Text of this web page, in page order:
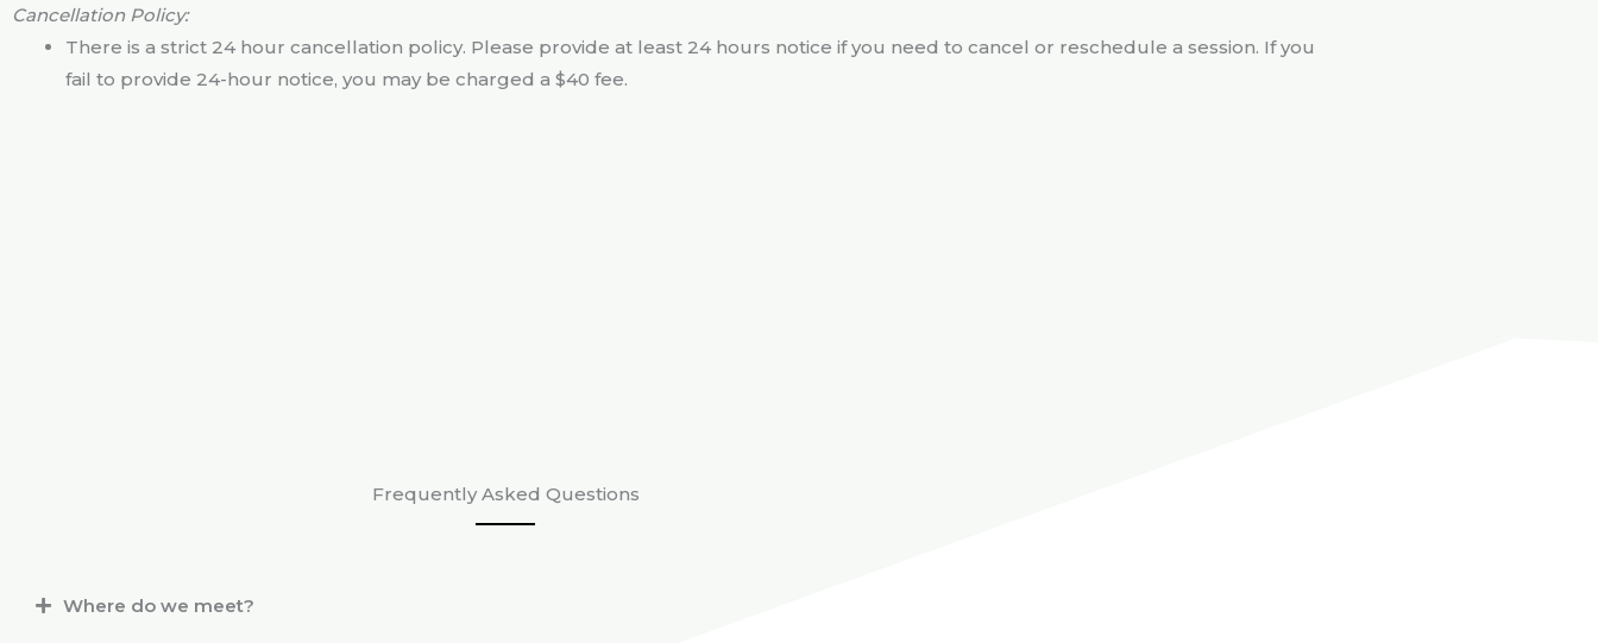
Cancellation Policy:
There is a strict 24 hour cancellation policy. Please provide at least 24 hours notice if you need to cancel or reschedule a session. If you
fail to provide 24-hour notice, you may be charged a $40 fee.
Frequently Asked Questions
Where do we meet?